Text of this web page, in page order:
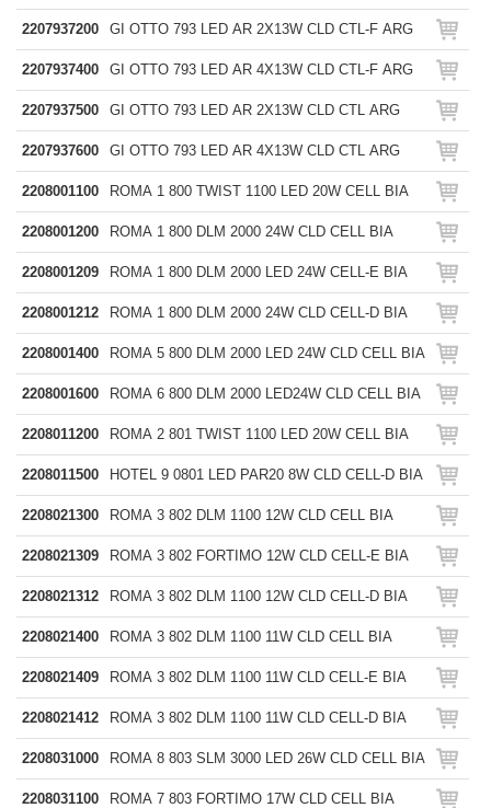
2207937200 GI OTTO 793 LED AR 2X13W CLD CTL-F ARG
2207937400 GI OTTO 793 LED AR 4X13W CLD CTL-F ARG
2207937500 GI OTTO 793 LED AR 2X13W CLD CTL ARG
2207937600 GI OTTO 793 LED AR 4X13W CLD CTL ARG
2208001100 ROMA 1 800 TWIST 1100 LED 20W CELL BIA
2208001200 ROMA 1 800 DLM 2000 24W CLD CELL BIA
2208001209 ROMA 1 800 DLM 2000 LED 24W CELL-E BIA
2208001212 ROMA 1 800 DLM 2000 24W CLD CELL-D BIA
2208001400 ROMA 5 800 DLM 2000 LED 24W CLD CELL BIA
2208001600 ROMA 6 800 DLM 2000 LED24W CLD CELL BIA
2208011200 ROMA 2 801 TWIST 1100 LED 20W CELL BIA
2208011500 HOTEL 9 0801 LED PAR20 8W CLD CELL-D BIA
2208021300 ROMA 3 802 DLM 1100 12W CLD CELL BIA
2208021309 ROMA 3 802 FORTIMO 12W CLD CELL-E BIA
2208021312 ROMA 3 802 DLM 1100 12W CLD CELL-D BIA
2208021400 ROMA 3 802 DLM 1100 11W CLD CELL BIA
2208021409 ROMA 3 802 DLM 1100 11W CLD CELL-E BIA
2208021412 ROMA 3 802 DLM 1100 11W CLD CELL-D BIA
2208031000 ROMA 8 803 SLM 3000 LED 26W CLD CELL BIA
2208031100 ROMA 7 803 FORTIMO 17W CLD CELL BIA